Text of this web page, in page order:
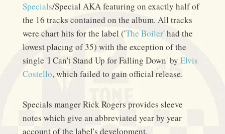
Specials/Special AKA featuring on exactly half of
the 16 tracks contained on the album. All tracks
were chart hits for the label ('The Boiler' had the
lowest placing of 35) with the exception of the
single 'I Can't Stand Up for Falling Down' byElvis
Costello, which failed to gain official release.
Specials manger Rick Rogers provides sleeve
notes which give an abbreviated year by year
account of the label's development.